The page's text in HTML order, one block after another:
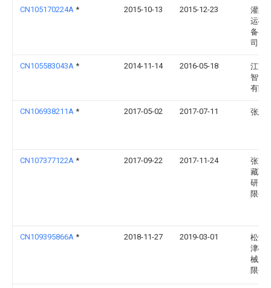
CN105170224A * 2015-10-13 2015-12-23
灌阳
运矿
备有
司
CN105583043A * 2014-11-14 2016-05-18
江苏
智能
有限
CN106938211A * 2017-05-02 2017-07-11 张志
CN107377122A * 2017-09-22 2017-11-24
张家
藏联
研究
限公
CN109395866A * 2018-11-27 2019-03-01
松滋
津矿
械股
限公